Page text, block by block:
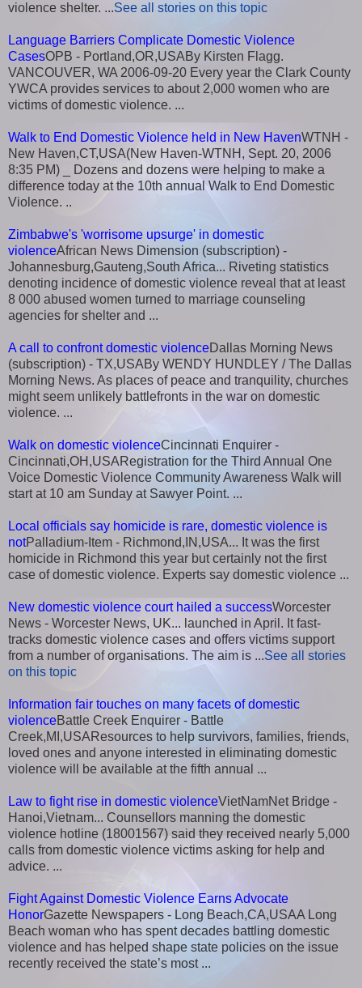
violence shelter. ...See all stories on this topic
Language Barriers Complicate Domestic Violence
CasesOPB - Portland,OR,USABy Kirsten Flagg.
VANCOUVER, WA 2006-09-20 Every year the Clark County
YWCA provides services to about 2,000 women who are
victims of domestic violence. ...
Walk to End Domestic Violence held in New HavenWTNH -
New Haven,CT,USA(New Haven-WTNH, Sept. 20, 2006
8:35 PM) _ Dozens and dozens were helping to make a
difference today at the 10th annual Walk to End Domestic
Violence. ..
Zimbabwe's 'worrisome upsurge' in domestic
violenceAfrican News Dimension (subscription) -
Johannesburg,Gauteng,South Africa... Riveting statistics
denoting incidence of domestic violence reveal that at least
8 000 abused women turned to marriage counseling
agencies for shelter and ...
A call to confront domestic violenceDallas Morning News
(subscription) - TX,USABy WENDY HUNDLEY / The Dallas
Morning News. As places of peace and tranquility, churches
might seem unlikely battlefronts in the war on domestic
violence. ...
Walk on domestic violenceCincinnati Enquirer -
Cincinnati,OH,USARegistration for the Third Annual One
Voice Domestic Violence Community Awareness Walk will
start at 10 am Sunday at Sawyer Point. ...
Local officials say homicide is rare, domestic violence is
notPalladium-Item - Richmond,IN,USA... It was the first
homicide in Richmond this year but certainly not the first
case of domestic violence. Experts say domestic violence ...
New domestic violence court hailed a successWorcester
News - Worcester News, UK... launched in April. It fast-
tracks domestic violence cases and offers victims support
from a number of organisations. The aim is ...See all stories
on this topic
Information fair touches on many facets of domestic
violenceBattle Creek Enquirer - Battle
Creek,MI,USAResources to help survivors, families, friends,
loved ones and anyone interested in eliminating domestic
violence will be available at the fifth annual ...
Law to fight rise in domestic violenceVietNamNet Bridge -
Hanoi,Vietnam... Counsellors manning the domestic
violence hotline (18001567) said they received nearly 5,000
calls from domestic violence victims asking for help and
advice. ...
Fight Against Domestic Violence Earns Advocate
HonorGazette Newspapers - Long Beach,CA,USAA Long
Beach woman who has spent decades battling domestic
violence and has helped shape state policies on the issue
recently received the state’s most ...